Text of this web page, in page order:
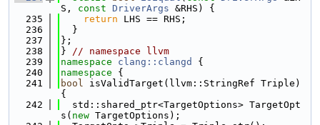
S, const DriverArgs &RHS) {
  235
return LHS == RHS;
  236
  }
  237
};
  238
} // namespace llvm
  239
namespace clang::clangd
{
  240
namespace {
  241
bool isValidTarget(llvm::StringRef Triple)
{
  242
  std::shared_ptr<TargetOptions> TargetOpt
s( new TargetOptions);